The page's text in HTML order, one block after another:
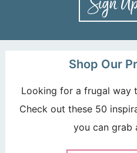
Shop Our
Looking for a frugal way
Check out these 50
you can grab